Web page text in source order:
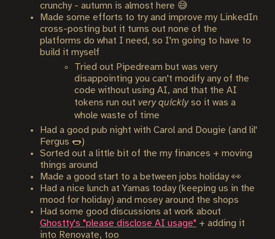
crunchy - autumn is almost here 😅
Made some efforts to try and improve my LinkedIn
cross-posting but it turns out none of the
platforms do what I need, so I'm going to have to
build it myself
Tried out Pipedream but was very
disappointing you can't modify any of the
code without using AI, and that the AI
tokens run out very quicklyso it was a
whole waste of time
Had a good pub night with Carol and Dougie (and lil'
Fergus 🌭)
Sorted out a little bit of the my finances + moving
things around
Made a good start to a between jobs holiday 👀
Had a nice lunch at Yamas today (keeping us in the
mood for holiday) and mosey around the shops
Had some good discussions at work about
Ghostty's "please disclose AI usage"+ adding it
into Renovate, too